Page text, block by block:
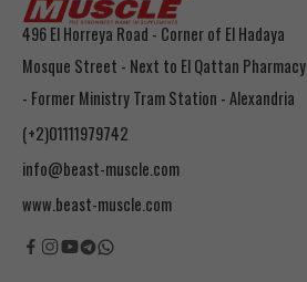
496 El Horreya Road - Corner of El Hadaya
Mosque Street - Next to El Qattan Pharmacy
- Former Ministry Tram Station - Alexandria
(+2)01111979742
info@beast-muscle.com
www.beast-muscle.com